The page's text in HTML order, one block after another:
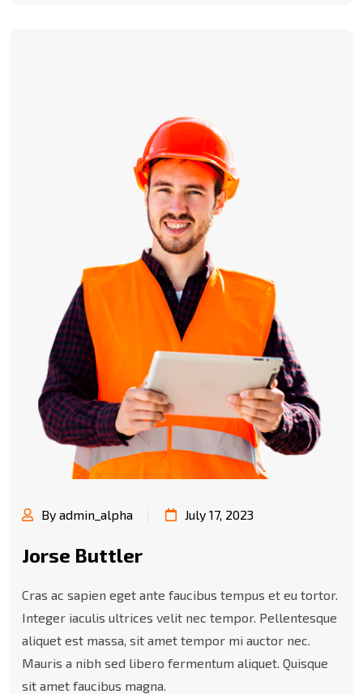
By admin_alpha July 17, 2023
Jorse Buttler
Cras ac sapien eget ante faucibus tempus et eu tortor.
Integer iaculis ultrices velit nec tempor. Pellentesque
aliquet est massa, sit amet tempor mi auctor nec.
Mauris a nibh sed libero fermentum aliquet. Quisque
sit amet faucibus magna.